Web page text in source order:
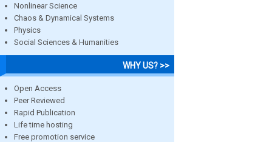
Nonlinear Science
Chaos & Dynamical Systems
Physics
Social Sciences & Humanities
WHY US? >>
Open Access
Peer Reviewed
Rapid Publication
Life time hosting
Free promotion service